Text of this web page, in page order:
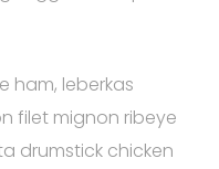
ham, leberkas
filet mignon ribeye
drumstick chicken